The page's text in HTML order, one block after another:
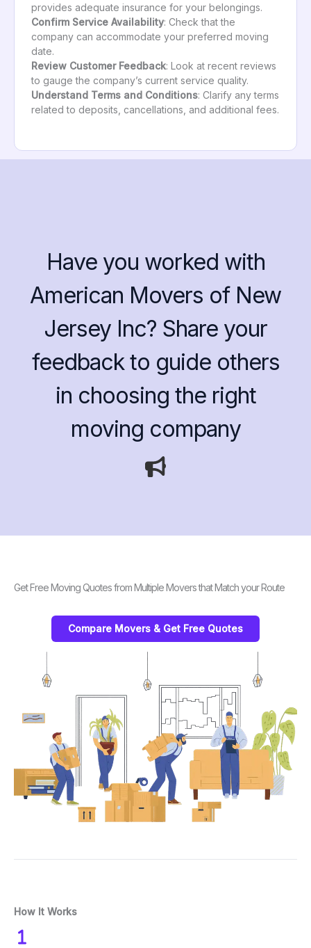
provides adequate insurance for your belongings.
Confirm Service Availability: Check that the
company can accommodate your preferred moving
date.
Review Customer Feedback: Look at recent reviews
to gauge the company’s current service quality.
Understand Terms and Conditions: Clarify any terms
related to deposits, cancellations, and additional fees.
Have you worked with
American Movers of New
Jersey Inc? Share your
feedback to guide others
in choosing the right
moving company
Get Free Moving Quotes from Multiple Movers that Match your Route
Compare Movers & Get Free Quotes
How It Works